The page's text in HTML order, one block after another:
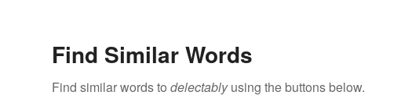
Find Similar Words
Find similar words to delectablyusing the buttons below.